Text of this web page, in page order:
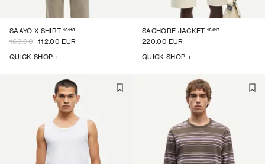
SAAYO X SHIRT 16118
160.00 112.00 EUR
QUICK SHOP +
SACHORE JACKET 16017
220.00 EUR
QUICK SHOP +